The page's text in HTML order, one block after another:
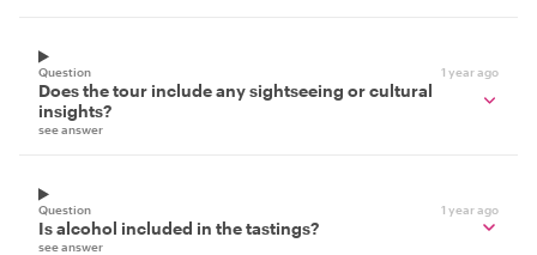
Question 1 year ago
Does the tour include any sightseeing or cultural
insights?
see answer
Question 1 year ago
Is alcohol included in the tastings?
see answer